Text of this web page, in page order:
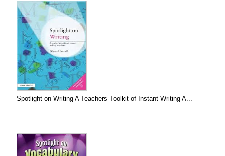
Spotlight on Writing A Teachers Toolkit of Instant Writing A...